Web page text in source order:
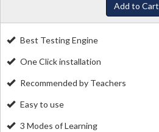
Add to Cart
Best Testing Engine
One Click installation
Recommended by Teachers
Easy to use
3 Modes of Learning